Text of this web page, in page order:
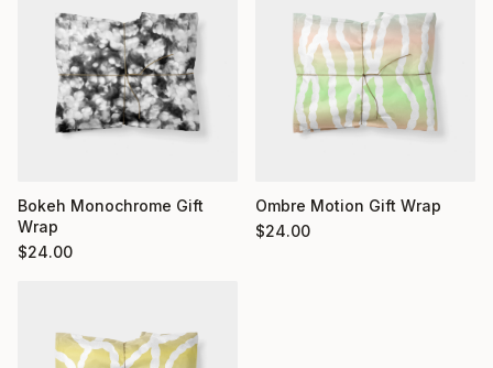
Bokeh Monochrome Gift
Wrap
$24.00
Ombre Motion Gift Wrap
$24.00